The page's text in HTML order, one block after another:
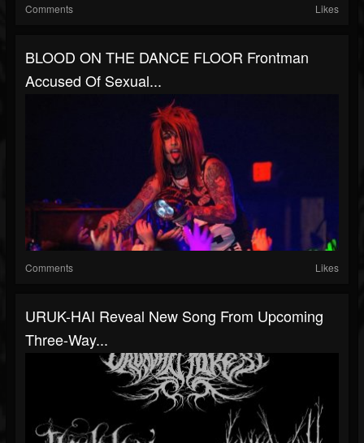
Comments Likes
BLOOD ON THE DANCE FLOOR Frontman
Accused Of Sexual...
Comments Likes
URUK-HAI Reveal New Song From Upcoming
Three-Way...